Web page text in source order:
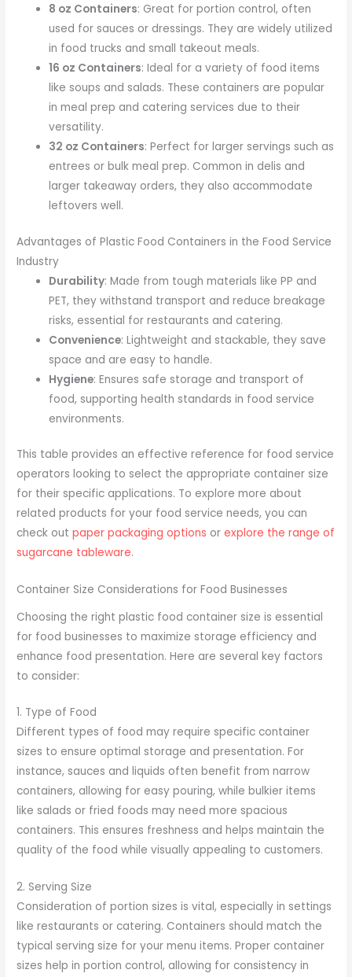
8 oz Containers: Great for portion control, often
used for sauces or dressings. They are widely utilized
in food trucks and small takeout meals.
16 oz Containers: Ideal for a variety of food items
like soups and salads. These containers are popular
in meal prep and catering services due to their
versatility.
32 oz Containers: Perfect for larger servings such as
entrees or bulk meal prep. Common in delis and
larger takeaway orders, they also accommodate
leftovers well.
Advantages of Plastic Food Containers in the Food Service
Industry
Durability: Made from tough materials like PP and
PET, they withstand transport and reduce breakage
risks, essential for restaurants and catering.
Convenience: Lightweight and stackable, they save
space and are easy to handle.
Hygiene: Ensures safe storage and transport of
food, supporting health standards in food service
environments.
This table provides an effective reference for food service
operators looking to select the appropriate container size
for their specific applications. To explore more about
related products for your food service needs, you can
check outpaper packaging options orexplore the range of
sugarcane tableware.
Container Size Considerations for Food Businesses
Choosing the right plastic food container size is essential
for food businesses to maximize storage efficiency and
enhance food presentation. Here are several key factors
to consider:
1. Type of Food
Different types of food may require specific container
sizes to ensure optimal storage and presentation. For
instance, sauces and liquids often benefit from narrow
containers, allowing for easy pouring, while bulkier items
like salads or fried foods may need more spacious
containers. This ensures freshness and helps maintain the
quality of the food while visually appealing to customers.
2. Serving Size
Consideration of portion sizes is vital, especially in settings
like restaurants or catering. Containers should match the
typical serving size for your menu items. Proper container
sizes help in portion control, allowing for consistency in